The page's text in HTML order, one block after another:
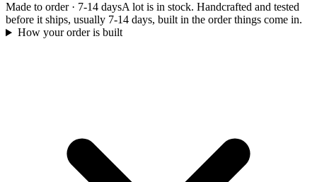
Made to order· 7-14 daysA lot is in stock. Handcrafted and tested
before it ships, usually 7-14 days, built in the order things come in.
How your order is built